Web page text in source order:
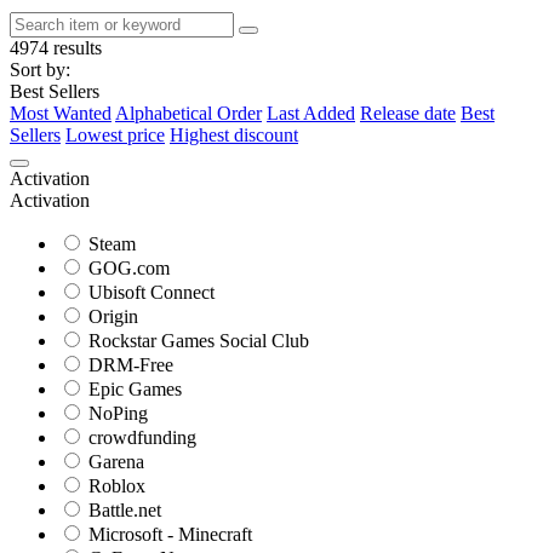
4974 results
Sort by:
Best Sellers
Most Wanted Alphabetical Order Last Added Release date Best
Sellers Lowest price Highest discount
Activation
Activation
Steam
GOG.com
Ubisoft Connect
Origin
Rockstar Games Social Club
DRM-Free
Epic Games
NoPing
crowdfunding
Garena
Roblox
Battle.net
Microsoft - Minecraft